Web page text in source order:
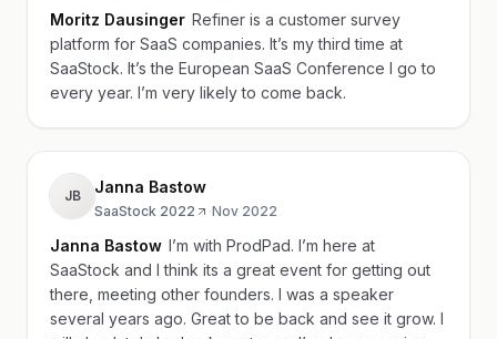
Moritz Dausinger Refiner is a customer survey
platform for SaaS companies. It’s my third time at
SaaStock. It’s the European SaaS Conference I go to
every year. I’m very likely to come back.
JB Janna Bastow
SaaStock 2022 ·Nov 2022
Janna Bastow I’m with ProdPad. I’m here at
SaaStock and I think its a great event for getting out
there, meeting other founders. I was a speaker
several years ago. Great to be back and see it grow. I